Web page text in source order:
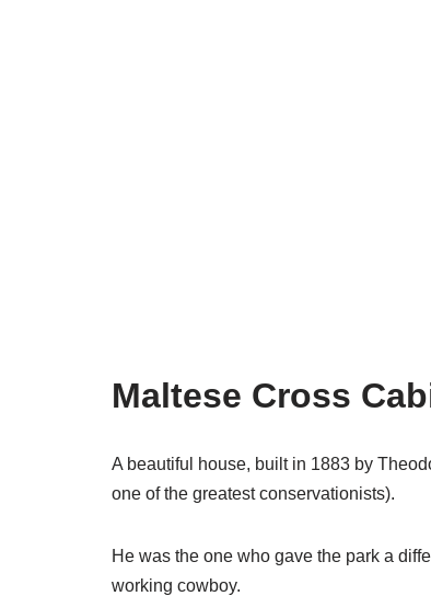
Maltese Cross
A beautiful house, built in 1883 by
one of the greatest conservationists).
He was the one who gave the park a
working cowboy.